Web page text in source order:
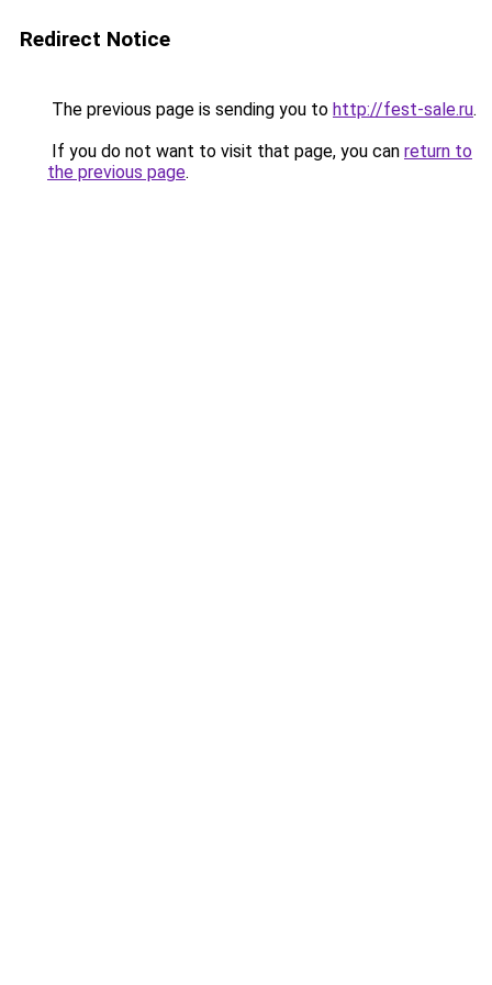
Redirect Notice
The previous page is sending you to http://fest-sale.ru.
If you do not want to visit that page, you can return to
the previous page.